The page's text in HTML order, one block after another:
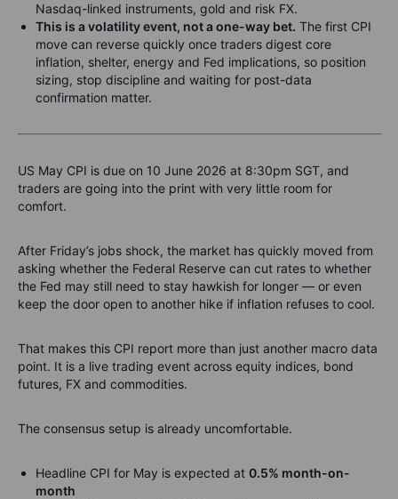
Nasdaq-linked instruments, gold and risk FX.
This is a volatility event, not a one-way bet. The first CPI
move can reverse quickly once traders digest core
inflation, shelter, energy and Fed implications, so position
sizing, stop discipline and waiting for post-data
confirmation matter.
US May CPI is due on 10 June 2026 at 8:30pm SGT, and
traders are going into the print with very little room for
comfort.
After Friday’s jobs shock, the market has quickly moved from
asking whether the Federal Reserve can cut rates to whether
the Fed may still need to stay hawkish for longer — or even
keep the door open to another hike if inflation refuses to cool.
That makes this CPI report more than just another macro data
point. It is a live trading event across equity indices, bond
futures, FX and commodities.
The consensus setup is already uncomfortable.
Headline CPI for May is expected at 0.5% month-on-
month